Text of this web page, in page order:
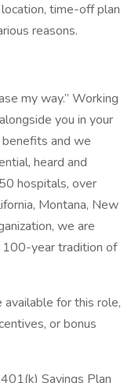
time-off plan
reasons.
my way.” Working
you in your
and we
heard and
hospitals, over
Montana, New
we are
100-year tradition of
for this role,
or bonus
Savings Plan